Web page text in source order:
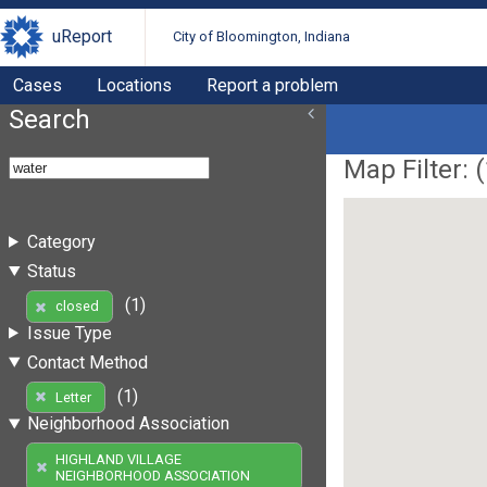
uReport City of Bloomington, Indiana
Cases Locations Report a problem
Search
Category
Status
closed
(1)
Issue Type
Contact Method
Letter
(1)
Neighborhood Association
HIGHLAND VILLAGE
NEIGHBORHOOD ASSOCIATION
Map Filter: (